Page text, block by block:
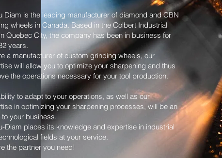
Diam is the leading manufacturer of diamond and CBN
wheels in Canada. Based in the Colbert Industrial
Quebec City, the company has been in business for
years.
a manufacturer of custom grinding wheels, our
will allow you to optimize your sharpening and thus
the operations necessary for your tool production.
to adapt to your operations, as well as our
in optimizing your sharpening processes, will be an
to your business.
Diam places its knowledge and expertise in industrial
fields at your service.
the partner you need!